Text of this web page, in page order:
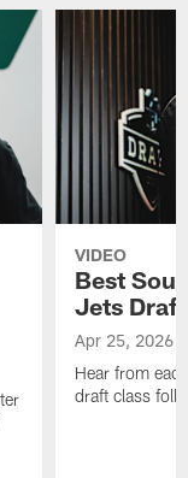
VIDEO
Best
Jets
Apr 25, 2026
Hear from
draft class